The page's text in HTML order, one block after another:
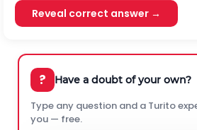
Reveal correct answer →
? Have a doubt of your own?
Type any question and a Turito
you — free.